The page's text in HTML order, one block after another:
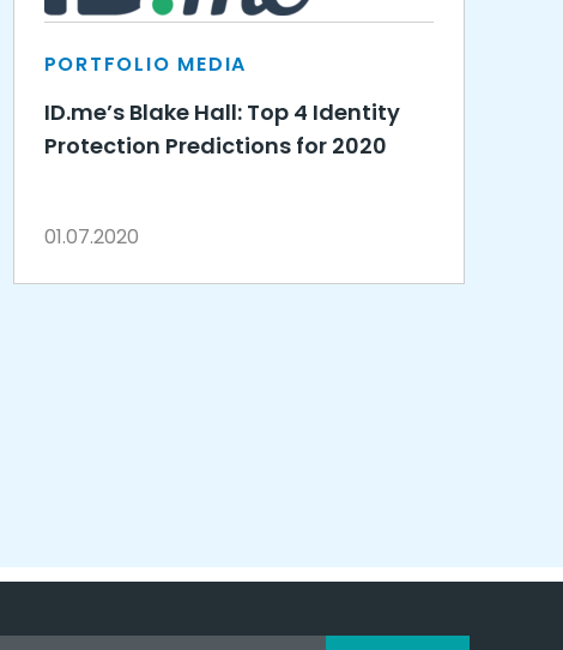
PORTFOLIO MEDIA
ID.me’s Blake Hall: Top 4 Identity
Protection Predictions for 2020
01.07.2020